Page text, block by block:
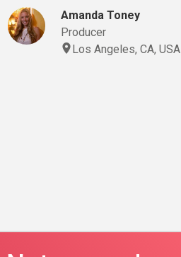
Amanda Toney
Producer
Los Angeles, CA, USA